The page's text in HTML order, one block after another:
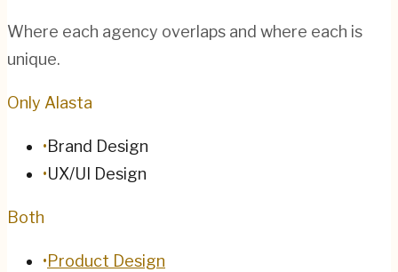
Where each agency overlaps and where each is
unique.
Only Alasta
•Brand Design
•UX/UI Design
Both
•Product Design